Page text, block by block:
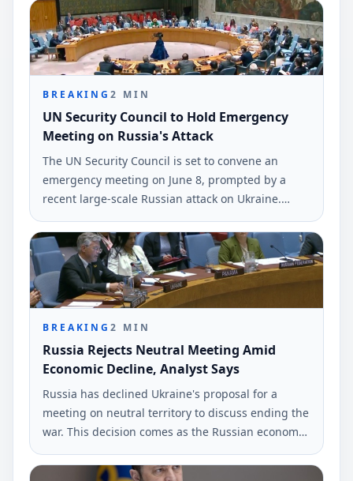
BREAKING2 MIN
UN Security Council to Hold Emergency
Meeting on Russia's Attack
The UN Security Council is set to convene an
emergency meeting on June 8, prompted by a
recent large-scale Russian attack on Ukraine.
Ukrainian Foreign Minister Andrii Sybiha
confirmed this decision via social media.
BREAKING2 MIN
Russia Rejects Neutral Meeting Amid
Economic Decline, Analyst Says
Russia has declined Ukraine's proposal for a
meeting on neutral territory to discuss ending the
war. This decision comes as the Russian economy
faces significant challenges, according to analyst
Melnyk.